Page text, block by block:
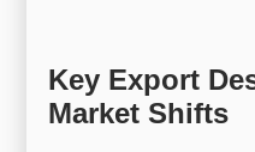
Key Export
Market Shifts